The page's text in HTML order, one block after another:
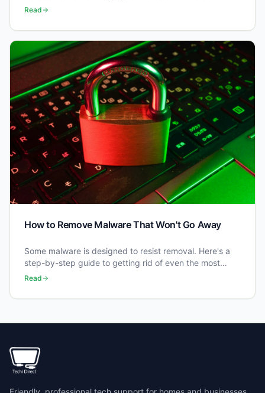
Read
How to Remove Malware That Won't Go Away
Some malware is designed to resist removal. Here's a
step-by-step guide to getting rid of even the most
stubborn infections.
Read